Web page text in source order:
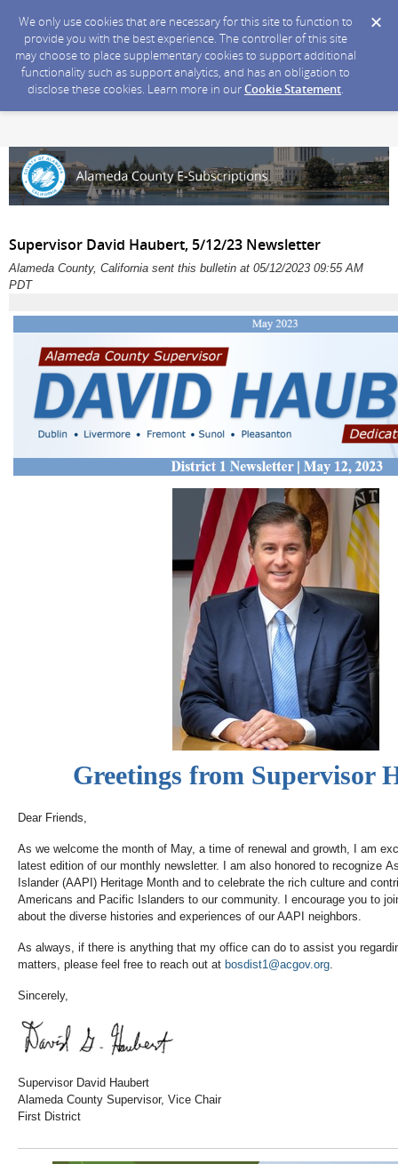
We only use cookies that are necessary for this site to function to
provide you with the best experience. The controller of this site
may choose to place supplementary cookies to support additional
functionality such as support analytics, and has an obligation to
disclose these cookies. Learn more in ourCookie Statement.
Supervisor David Haubert, 5/12/23 Newsletter
Alameda County, California sent this bulletin at 05/12/2023 09:55 AM
PDT
Greetings from Supervisor
Dear Friends,
As we welcome the month of May, a time of renewal and growth, I am
latest edition of our monthly newsletter. I am also honored to recognize
Islander (AAPI) Heritage Month and to celebrate the rich culture and
Americans and Pacific Islanders to our community. I encourage you to
about the diverse histories and experiences of our AAPI neighbors.
As always, if there is anything that my office can do to assist you
matters, please feel free to reach out at bosdist1@acgov.org.
Sincerely,
Supervisor David Haubert
Alameda County Supervisor, Vice Chair
First District